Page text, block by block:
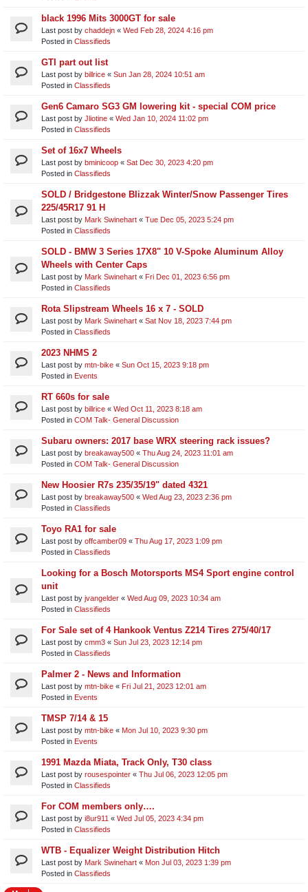
black 1996 Mits 3000GT for sale
Last post by chaddejn « Wed Feb 28, 2024 4:16 pm
Posted in Classifieds
GTI part out list
Last post by billrice « Sun Jan 28, 2024 10:51 am
Posted in Classifieds
Gen6 Camaro SG3 GM lowering kit - special COM price
Last post by Jliotine « Wed Jan 10, 2024 11:02 pm
Posted in Classifieds
Set of 16x7 Wheels
Last post by bminicoop « Sat Dec 30, 2023 4:20 pm
Posted in Classifieds
SOLD / Bridgestone Blizzak Winter/Snow Passenger Tires
225/45R17 91 H
Last post by Mark Swinehart « Tue Dec 05, 2023 5:24 pm
Posted in Classifieds
SOLD - BMW 3 Series 17X8" 10 V-Spoke Aluminum Alloy
Wheels with Center Caps
Last post by Mark Swinehart « Fri Dec 01, 2023 6:56 pm
Posted in Classifieds
Rota Slipstream Wheels 16 x 7 - SOLD
Last post by Mark Swinehart « Sat Nov 18, 2023 7:44 pm
Posted in Classifieds
2023 NHMS 2
Last post by mtn-bike « Sun Oct 15, 2023 9:18 pm
Posted in Events
RT 660s for sale
Last post by billrice « Wed Oct 11, 2023 8:18 am
Posted in COM Talk- General Discussion
Subaru owners: 2017 base WRX steering rack issues?
Last post by breakaway500 « Thu Aug 24, 2023 11:01 am
Posted in COM Talk- General Discussion
New Hoosier R7s 235/35/19" dated 4321
Last post by breakaway500 « Wed Aug 23, 2023 2:36 pm
Posted in Classifieds
Toyo RA1 for sale
Last post by offcamber09 « Thu Aug 17, 2023 1:09 pm
Posted in Classifieds
Looking for a Bosch Motorsports MS4 Sport engine control
unit​
Last post by jvangelder « Wed Aug 09, 2023 10:34 am
Posted in Classifieds
For Sale set of 4 Hankook Ventus Z214 Tires 275/40/17
Last post by cmm3 « Sun Jul 23, 2023 12:14 pm
Posted in Classifieds
Palmer 2 - News and Information
Last post by mtn-bike « Fri Jul 21, 2023 12:01 am
Posted in Events
TMSP 7/14 & 15
Last post by mtn-bike « Mon Jul 10, 2023 9:30 pm
Posted in Events
1991 Mazda Miata, Track Only, T30 class
Last post by rousespointer « Thu Jul 06, 2023 12:05 pm
Posted in Classifieds
For COM members only….
Last post by i8ur911 « Wed Jul 05, 2023 4:34 pm
Posted in Classifieds
WTB - Equalizer Weight Distribution Hitch
Last post by Mark Swinehart « Mon Jul 03, 2023 1:39 pm
Posted in Classifieds